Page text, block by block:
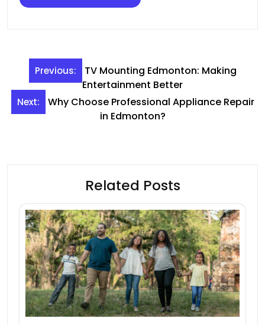
Post
navigation
Previous:
TV Mounting Edmonton: Making
Entertainment Better
Next:
Why Choose Professional Appliance Repair
in Edmonton?
Related Posts